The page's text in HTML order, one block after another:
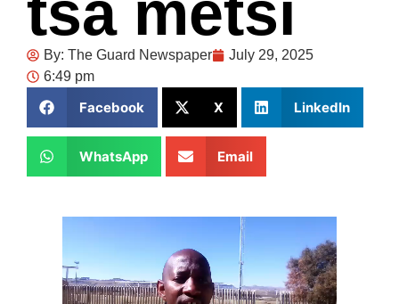
By: The Guard Newspaper
July 29, 2025
6:49 pm
Facebook X LinkedIn
WhatsApp Email